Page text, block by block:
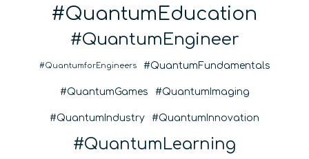
QuantumEducation
QuantumEngineer
QuantumforEngineers QuantumFundamentals
QuantumGames QuantumImaging
QuantumIndustry QuantumInnovation
QuantumLearning